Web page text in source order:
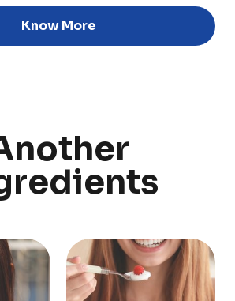
Know More
Annual Report
Grass-fed